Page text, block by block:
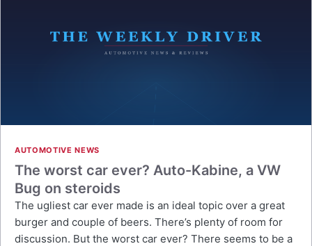
AUTOMOTIVE NEWS
The worst car ever? Auto-Kabine, a VW
Bug on steroids
The ugliest car ever made is an ideal topic over a great
burger and couple of beers. There’s plenty of room for
discussion. But the worst car ever? There seems to be a